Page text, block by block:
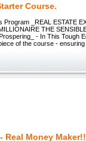
Course.
_REAL ESTATE
THE
- In This Tough
of the course -
Real Money